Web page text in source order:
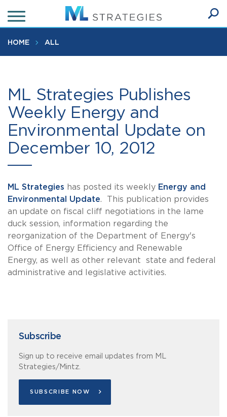
to
main
content
HOME ALL
ML Strategies Publishes
Weekly Energy and
Environmental Update on
December 10, 2012
ML Strategies has posted its weekly Energy and
Environmental Update. This publication provides
an update on fiscal cliff negotiations in the lame
duck session, information regarding the
reorganization of the Department of Energy's
Office of Energy Efficiency and Renewable
Energy, as well as other relevant state and federal
administrative and legislative activities.
Subscribe
Sign up to receive email updates from ML
Strategies/Mintz.
SUBSCRIBE NOW